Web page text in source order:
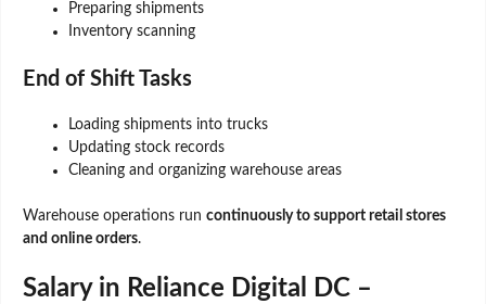
Preparing shipments
Inventory scanning
End of Shift Tasks
Loading shipments into trucks
Updating stock records
Cleaning and organizing warehouse areas
Warehouse operations run continuously to support retail stores
and online orders.
Salary in Reliance Digital DC –